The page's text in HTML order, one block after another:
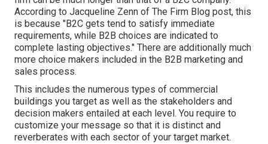
According to Jacqueline Zenn of The Firm Blog post, this
is because "B2C gets tend to satisfy immediate
requirements, while B2B choices are indicated to
complete lasting objectives." There are additionally much
more choice makers included in the B2B marketing and
sales process.
This includes the numerous types of commercial
buildings you target as well as the stakeholders and
decision makers entailed at each level. You require to
customize your message so that it is distinct and
reverberates with each sector of your target market.